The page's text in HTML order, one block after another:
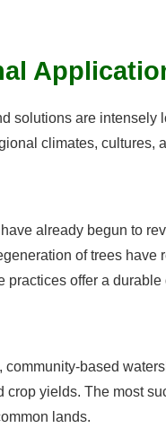
solutions are intensely
climates, cultures,
already begun to
of trees have
offer a
based
yields. The most
lands.